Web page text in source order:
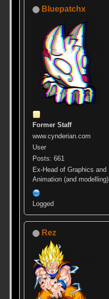
Bluepatchx
Former Staff
www.cynderian.com
User
Posts: 661
Ex-Head of Graphics and
Animation (and modelling)
Logged
Rez